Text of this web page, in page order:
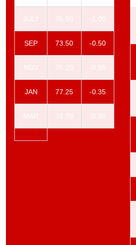
SEP 73.50 -0.50
JAN 77.25 -0.35